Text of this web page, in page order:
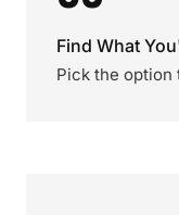
Find What
Pick the option